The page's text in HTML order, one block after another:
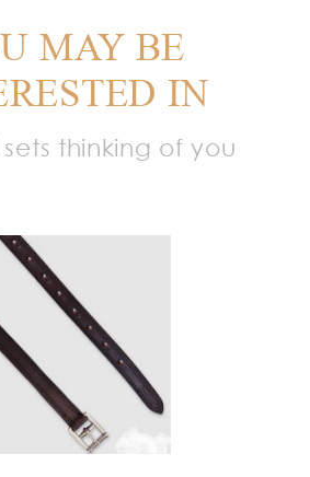
MAY BE
IN
thinking of you